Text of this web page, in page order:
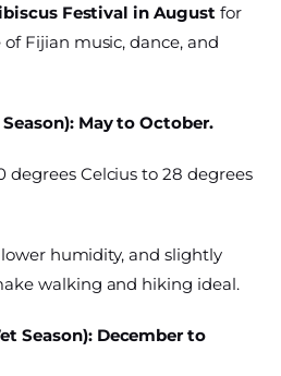
Festival in August for
Fijian music, dance, and
May to October.
degrees Celcius to 28 degrees
humidity, and slightly
walking and hiking ideal.
Season): December to